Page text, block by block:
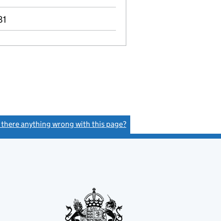
there anything wrong with this page?